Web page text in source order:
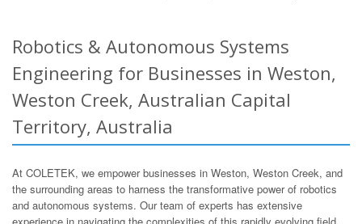
Robotics & Autonomous Systems
Engineering for Businesses in Weston,
Weston Creek, Australian Capital
Territory, Australia
At COLETEK, we empower businesses in Weston, Weston Creek, and
the surrounding areas to harness the transformative power of robotics
and autonomous systems. Our team of experts has extensive
experience in navigating the complexities of this rapidly evolving field,